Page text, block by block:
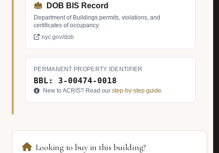
DOB BIS Record
Department of Buildings permits, violations, and
certificates of occupancy.
nyc.gov/dob
PERMANENT PROPERTY IDENTIFIER
BBL: 3-00474-0018
New to ACRIS? Read our step-by-step guide.
Looking to buy in this building?